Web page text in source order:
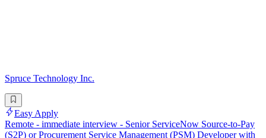
Spruce Technology Inc.
Easy Apply
Remote - immediate interview - Senior ServiceNow Source-to-Pay
(S2P) or Procurement Service Management (PSM) Developer with